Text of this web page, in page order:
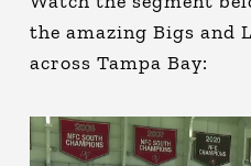
the amazing Bigs and
across Tampa Bay: